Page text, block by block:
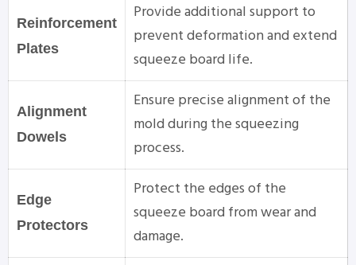
Reinforcement
Plates
Provide additional support to
prevent deformation and extend
squeeze board life.
Alignment
Dowels
Ensure precise alignment of the
mold during the squeezing
process.
Edge
Protectors
Protect the edges of the
squeeze board from wear and
damage.